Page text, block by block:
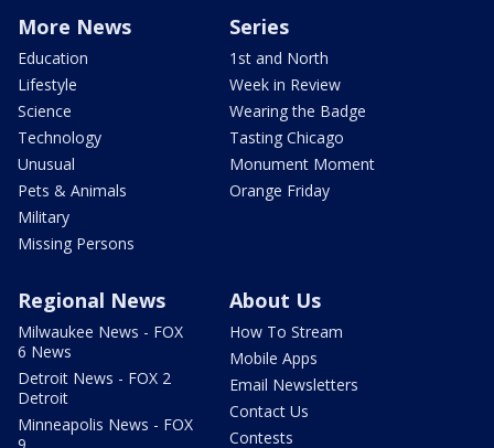
More News
Education
Lifestyle
Science
Technology
Unusual
Pets & Animals
Military
Missing Persons
Series
1st and North
Week in Review
Wearing the Badge
Tasting Chicago
Monument Moment
Orange Friday
Regional News
Milwaukee News - FOX
6 News
Detroit News - FOX 2
Detroit
Minneapolis News - FOX
About Us
How To Stream
Mobile Apps
Email Newsletters
Contact Us
Contests